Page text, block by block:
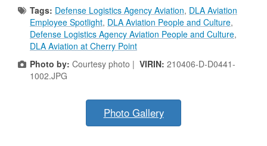
Tags: Defense Logistics Agency Aviation, DLA Aviation
Employee Spotlight, DLA Aviation People and Culture,
Defense Logistics Agency Aviation People and Culture,
DLA Aviation at Cherry Point
Photo by: Courtesy photo | VIRIN: 210406-D-D0441-
1002.JPG
Photo Gallery